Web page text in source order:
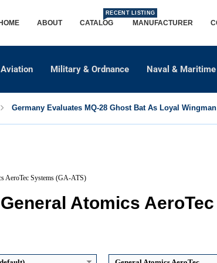
HOME ABOUT CATALOG
RECENT LISTING
MANUFACTURER
Military & Ordnance Naval & Maritime
Germany Evaluates MQ-28 Ghost Bat As Loyal
AeroTec Systems (GA-ATS)
Atomics